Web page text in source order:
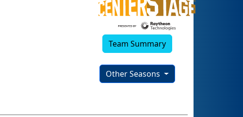
Team Summary
Other Seasons